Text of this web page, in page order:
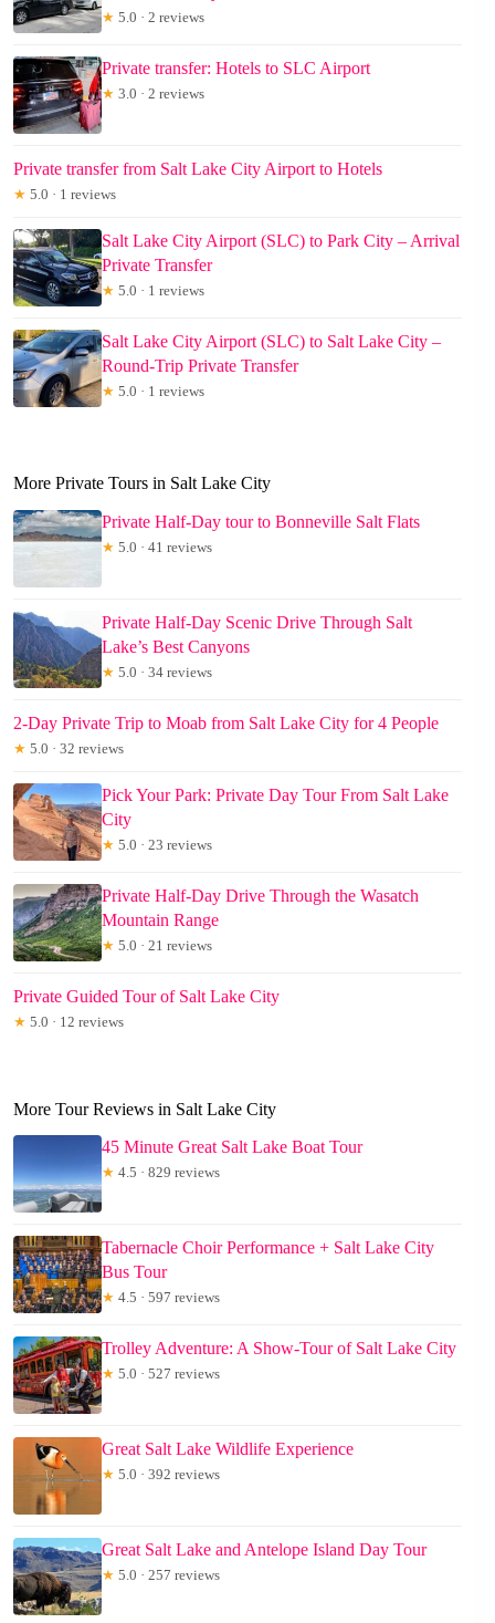
★ 5.0 · 2 reviews
Private transfer: Hotels to SLC Airport
★ 3.0 · 2 reviews
Private transfer from Salt Lake City Airport to Hotels
★ 5.0 · 1 reviews
Salt Lake City Airport (SLC) to Park City – Arrival
Private Transfer
★ 5.0 · 1 reviews
Salt Lake City Airport (SLC) to Salt Lake City –
Round-Trip Private Transfer
★ 5.0 · 1 reviews
More Private Tours in Salt Lake City
Private Half-Day tour to Bonneville Salt Flats
★ 5.0 · 41 reviews
Private Half-Day Scenic Drive Through Salt
Lake’s Best Canyons
★ 5.0 · 34 reviews
2-Day Private Trip to Moab from Salt Lake City for 4 People
★ 5.0 · 32 reviews
Pick Your Park: Private Day Tour From Salt Lake
City
★ 5.0 · 23 reviews
Private Half-Day Drive Through the Wasatch
Mountain Range
★ 5.0 · 21 reviews
Private Guided Tour of Salt Lake City
★ 5.0 · 12 reviews
More Tour Reviews in Salt Lake City
45 Minute Great Salt Lake Boat Tour
★ 4.5 · 829 reviews
Tabernacle Choir Performance + Salt Lake City
Bus Tour
★ 4.5 · 597 reviews
Trolley Adventure: A Show-Tour of Salt Lake City
★ 5.0 · 527 reviews
Great Salt Lake Wildlife Experience
★ 5.0 · 392 reviews
Great Salt Lake and Antelope Island Day Tour
★ 5.0 · 257 reviews